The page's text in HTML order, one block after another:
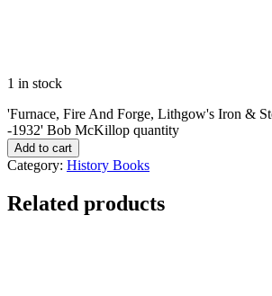
1 in stock
'Furnace, Fire And Forge, Lithgow's Iron &
-1932' Bob McKillop quantity
Add to cart
Category: History Books
Related products